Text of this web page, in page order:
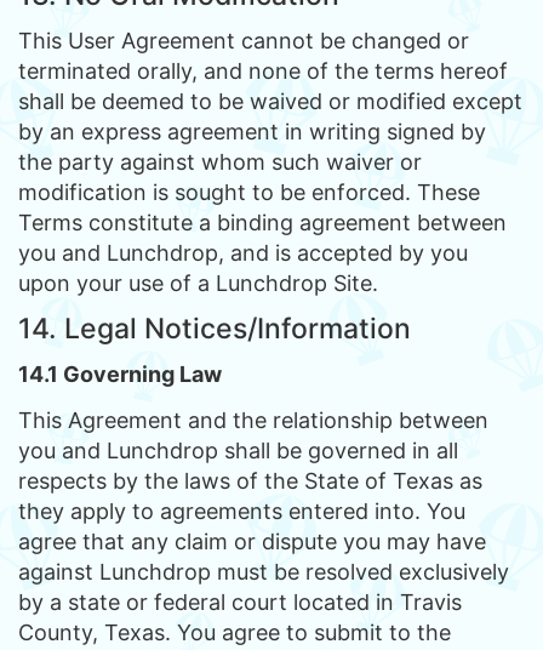
This User Agreement cannot be changed or
terminated orally, and none of the terms hereof
shall be deemed to be waived or modified except
by an express agreement in writing signed by
the party against whom such waiver or
modification is sought to be enforced. These
Terms constitute a binding agreement between
you and Lunchdrop, and is accepted by you
upon your use of a Lunchdrop Site.
14. Legal Notices/Information
14.1 Governing Law
This Agreement and the relationship between
you and Lunchdrop shall be governed in all
respects by the laws of the State of Texas as
they apply to agreements entered into. You
agree that any claim or dispute you may have
against Lunchdrop must be resolved exclusively
by a state or federal court located in Travis
County, Texas. You agree to submit to the